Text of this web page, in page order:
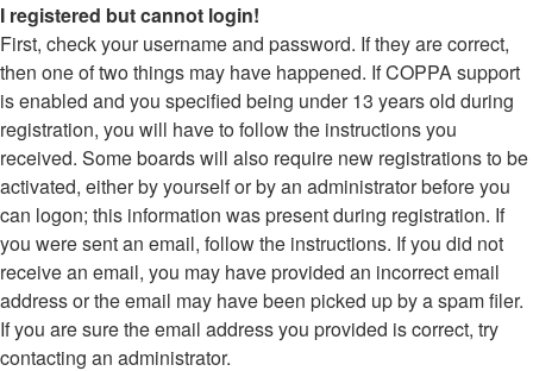
I registered but cannot login!
First, check your username and password. If they are correct,
then one of two things may have happened. If COPPA support
is enabled and you specified being under 13 years old during
registration, you will have to follow the instructions you
received. Some boards will also require new registrations to be
activated, either by yourself or by an administrator before you
can logon; this information was present during registration. If
you were sent an email, follow the instructions. If you did not
receive an email, you may have provided an incorrect email
address or the email may have been picked up by a spam filer.
If you are sure the email address you provided is correct, try
contacting an administrator.